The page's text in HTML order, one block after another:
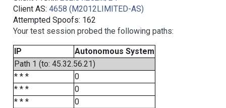
Client AS: 4658 (M2012LIMITED-AS)
Attempted Spoofs: 162
Your test session probed the following paths:
IP
Autonomous System
Path 1 (to: 45.32.56.21)
* * *
0
* * *
0
* * *
0